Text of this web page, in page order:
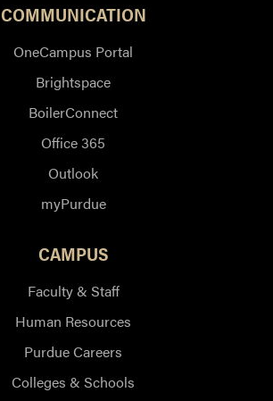
COMMUNICATION
OneCampus Portal
Brightspace
BoilerConnect
Office 365
Outlook
myPurdue
CAMPUS
Faculty & Staff
Human Resources
Purdue Careers
Colleges & Schools